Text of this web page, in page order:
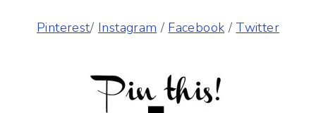
Pinterest/ Instagram / Facebook / Twitter